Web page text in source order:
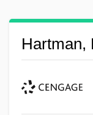
Hartman,